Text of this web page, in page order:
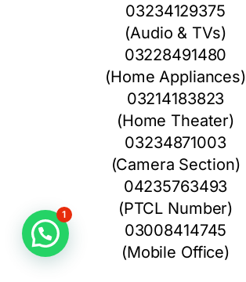
03234129375
(Audio & TVs)
03228491480
(Home Appliances)
03214183823
(Home Theater)
03234871003
(Camera Section)
04235763493
(PTCL Number)
03008414745
(Mobile Office)
1